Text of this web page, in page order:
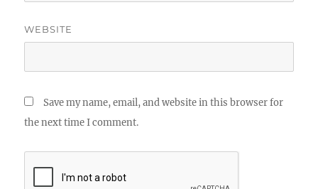
WEBSITE
Save my name, email, and website in this browser for
the next time I comment.